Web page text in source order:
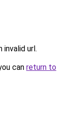
invalid url.
can return to